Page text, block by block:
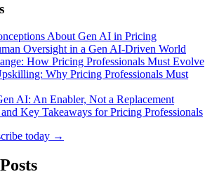
About Gen AI in Pricing
Oversight in a Gen AI-Driven World
How Pricing Professionals Must Evolve
Why Pricing Professionals Must
AI: An Enabler, Not a Replacement
Key Takeaways for Pricing Professionals
today →